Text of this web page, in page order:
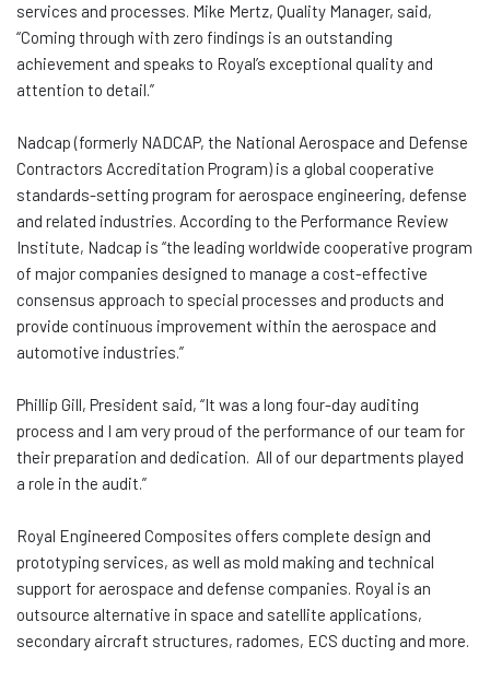
services and processes. Mike Mertz, Quality Manager, said,
“Coming through with zero findings is an outstanding
achievement and speaks to Royal’s exceptional quality and
attention to detail.”
Nadcap (formerly NADCAP, the National Aerospace and Defense
Contractors Accreditation Program) is a global cooperative
standards-setting program for aerospace engineering, defense
and related industries. According to the Performance Review
Institute, Nadcap is “the leading worldwide cooperative program
of major companies designed to manage a cost-effective
consensus approach to special processes and products and
provide continuous improvement within the aerospace and
automotive industries.”
Phillip Gill, President said, “It was a long four-day auditing
process and I am very proud of the performance of our team for
their preparation and dedication. All of our departments played
a role in the audit.”
Royal Engineered Composites offers complete design and
prototyping services, as well as mold making and technical
support for aerospace and defense companies. Royal is an
outsource alternative in space and satellite applications,
secondary aircraft structures, radomes, ECS ducting and more.